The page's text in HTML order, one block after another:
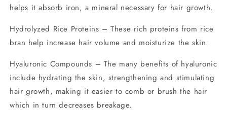
helps it absorb iron, a mineral necessary for hair growth.
Hydrolyzed Rice Proteins – These rich proteins from rice
bran help increase hair volume and moisturize the skin.
Hyaluronic Compounds – The many benefits of hyaluronic
include hydrating the skin, strengthening and stimulating
hair growth, making it easier to comb or brush the hair
which in turn decreases breakage.